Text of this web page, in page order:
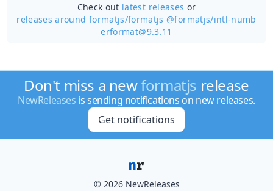
Check out latest releases or
releases around formatjs/formatjs @formatjs/intl-numb
erformat@9.3.11
Don't miss a newformatjs release
NewReleases is sending notifications on new releases.
Get notifications
© 2026 NewReleases